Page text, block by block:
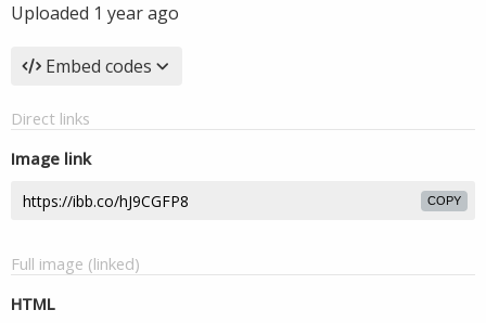
Uploaded 1 year ago
Embed codes
Direct links
Image link
COPY
Full image (linked)
HTML